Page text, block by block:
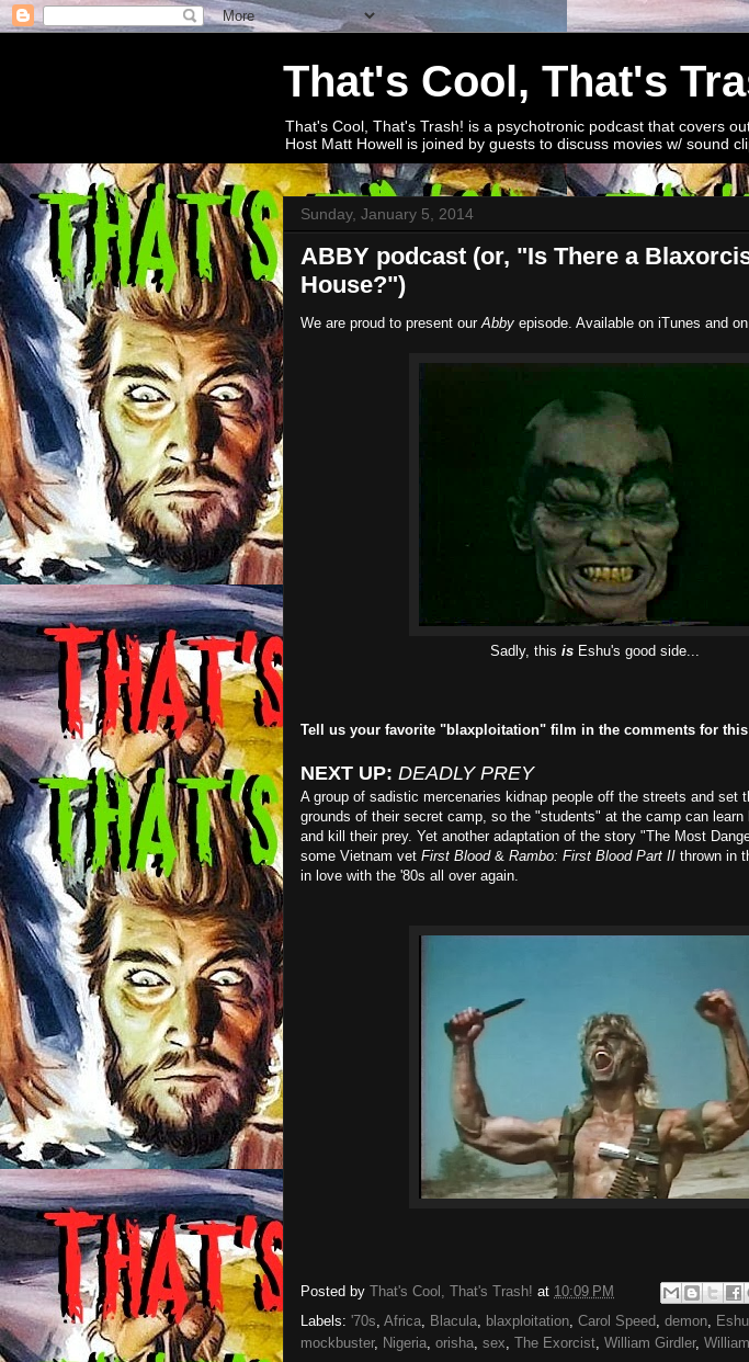
That's Cool, That's
That's Cool, That's Trash! is a psychotronic podcast that covers
Host Matt Howell is joined by guests to discuss movies w/ sound
Sunday, January 5, 2014
ABBY podcast (or, "Is There a
House?")
We are proud to present ourAbby episode. Available on iTunes and
Sadly, this isEshu's good side...
Tell us your favorite "blaxploitation" film in the comments for
NEXT UP: DEADLY PREY
A group of sadistic mercenaries kidnap people off the streets and set
grounds of their secret camp, so the "students" at the camp can learn
and kill their prey. Yet another adaptation of the story "The Most
some Vietnam vet First Blood& Rambo: First Blood Part II thrown in
in love with the '80s all over again.
Posted by That's Cool, That's Trash! at 10:09 PM
Labels: '70s, Africa, Blacula, blaxploitation, Carol Speed, demon, Eshu
mockbuster, Nigeria, orisha, sex, The Exorcist, William Girdler,